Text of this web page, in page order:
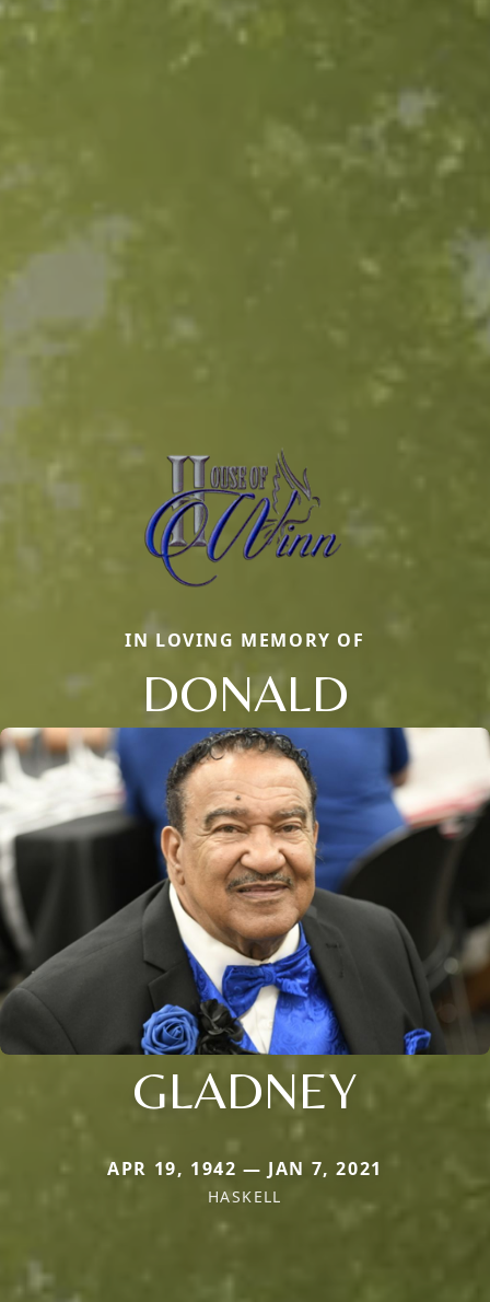
IN LOVING MEMORY OF
DONALD
GLADNEY
APR 19, 1942 — JAN 7, 2021
HASKELL